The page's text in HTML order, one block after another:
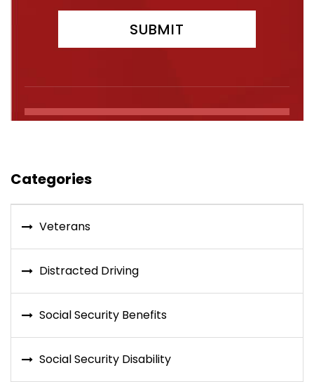
Categories
Veterans
Distracted Driving
Social Security Benefits
Social Security Disability